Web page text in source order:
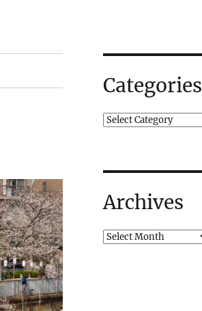
Categories
Archives